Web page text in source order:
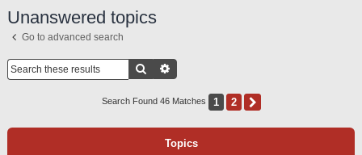
Unanswered topics
Go to advanced search
Search
Search Found 46 Matches 1 2
Topics